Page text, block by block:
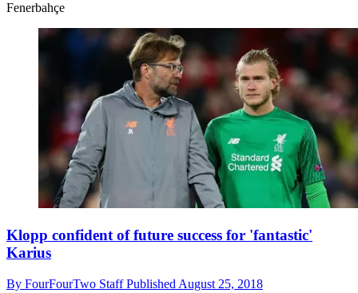
Fenerbahçe
Klopp confident of future success for 'fantastic'
Karius
By FourFourTwo StaffPublished August 25, 2018